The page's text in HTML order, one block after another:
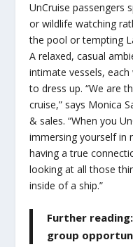
UnCruise passengers
or wildlife watching
the pool or tempting
A relaxed, casual
intimate vessels,
to dress up. “We are
cruise,” says Monica
& sales. “When you
immersing yourself in
having a true
looking at all those
inside of a ship.”
Further
group